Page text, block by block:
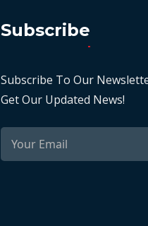
Subscribe
Subscribe To Our
Get Our Updated News!